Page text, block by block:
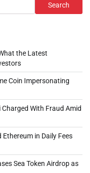
Search
the Latest
Coin Impersonating
With Fraud Amid
in Daily Fees
Sea Token Airdrop as